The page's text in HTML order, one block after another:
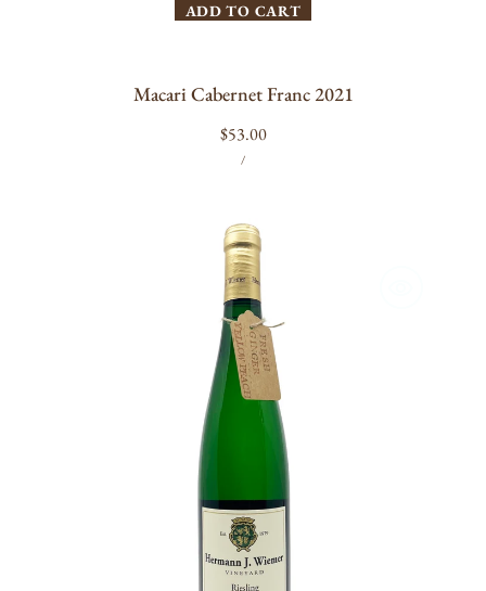
ADD TO CART
Macari Cabernet Franc 2021
Regular
price
$53.00
UNIT
PRICE
/PER